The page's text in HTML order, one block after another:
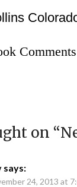
Comments
on “
says:
24, 2013 at